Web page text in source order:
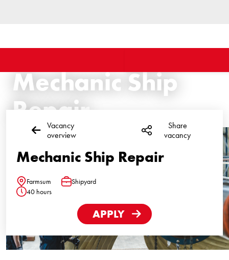
Mechanic Ship
Repair
Vacancy
overview
Share
vacancy
Mechanic Ship Repair
Location
Farmsum Shipyard
40 hours
APPLY